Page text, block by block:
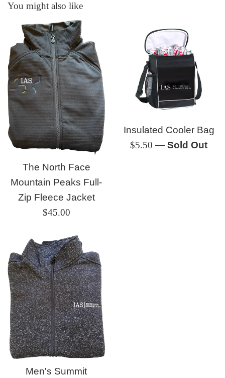
You might also like
The North Face
Mountain Peaks Full-
Zip Fleece Jacket
Regular
$45.00
Insulated Cooler Bag
Regular
$5.50 — Sold Out
Men's Summit